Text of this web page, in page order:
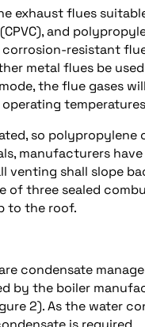
exhaust flues
and
resistant
metal flues be
the flue gases
so
manufacturers
venting shall slope
of three sealed
to the roof.
condensate
by the boiler
2). As the water